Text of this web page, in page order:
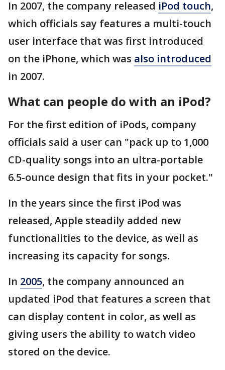
In 2007, the company released iPod touch,
which officials say features a multi-touch
user interface that was first introduced
on the iPhone, which was also introduced
in 2007.
What can people do with an iPod?
For the first edition of iPods, company
officials said a user can "pack up to 1,000
CD-quality songs into an ultra-portable
6.5-ounce design that fits in your pocket."
In the years since the first iPod was
released, Apple steadily added new
functionalities to the device, as well as
increasing its capacity for songs.
In 2005, the company announced an
updated iPod that features a screen that
can display content in color, as well as
giving users the ability to watch video
stored on the device.